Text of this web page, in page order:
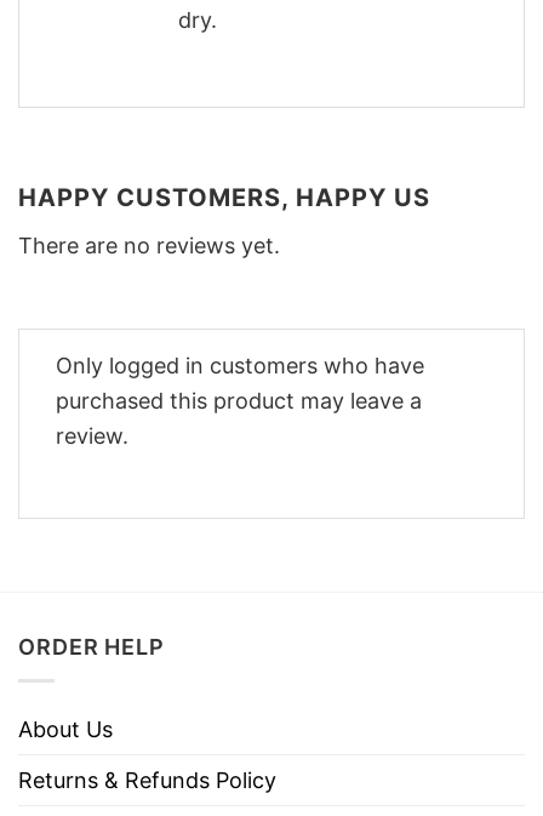
dry.
HAPPY CUSTOMERS, HAPPY US
There are no reviews yet.
Only logged in customers who have
purchased this product may leave a
review.
ORDER HELP
About Us
Returns & Refunds Policy